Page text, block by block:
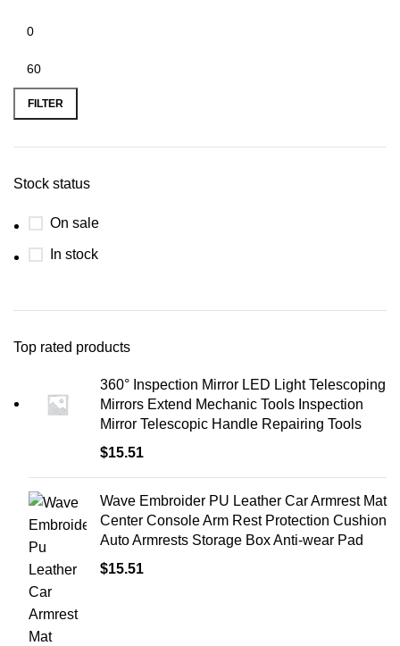
FILTER
Stock status
On sale
In stock
Top rated products
360° Inspection Mirror LED Light Telescoping
Mirrors Extend Mechanic Tools Inspection
Mirror Telescopic Handle Repairing Tools
$15.51
Wave Embroider PU Leather Car Armrest Mat
Center Console Arm Rest Protection Cushion
Auto Armrests Storage Box Anti-wear Pad
$15.51